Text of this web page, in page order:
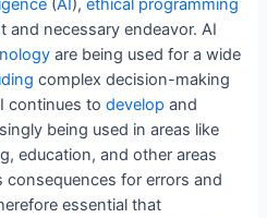
(AI),ethical programming
and necessary endeavor. AI
are being used for a wide
complex decision-making
continues todevelop and
being used in areas like
education, and other areas
consequences for errors and
essential that